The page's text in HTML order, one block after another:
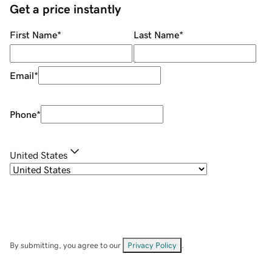
Get a price instantly
First Name* Last Name*
Email*
Phone*
United States
By submitting, you agree to our Privacy Policy